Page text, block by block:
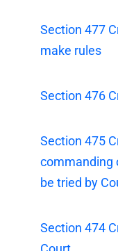
Section 477
make rules
Section 476
Section 475
commanding
be tried by
Section 474